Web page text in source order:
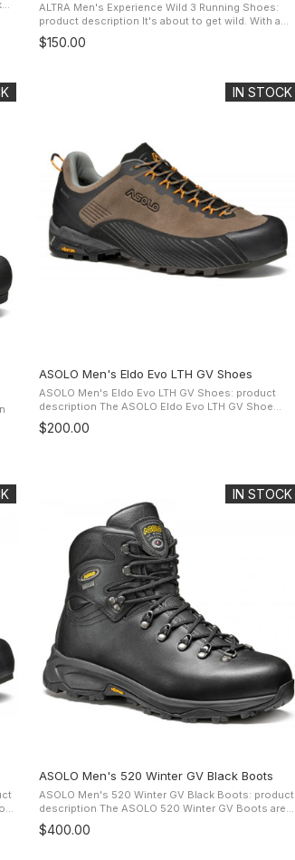
ALTRA Men's Experience Wild 3 Running Shoes:
product description It's about to get wild. With a
shoe that's lightweight, grippy, and focused on
performance, get ready to ...
$150.00
IN STOCK
ASOLO Men's Eldo Evo LTH GV Shoes
ASOLO Men's Eldo Evo LTH GV Shoes: product
description The ASOLO Eldo Evo LTH GV Shoe
presents a water-resistant suede upper and the
Gore-Tex Extended Comfort Footwear lining ...
$200.00
IN STOCK
ASOLO Men's 520 Winter GV Black Boots
ASOLO Men's 520 Winter GV Black Boots: product
description The ASOLO 520 Winter GV Boots are
ideal winter boots for harsh weather on trails and in
town. One-piece full grain ...
$400.00